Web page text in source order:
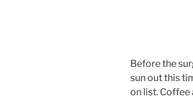
Before the
sun out this
on list. Coffee